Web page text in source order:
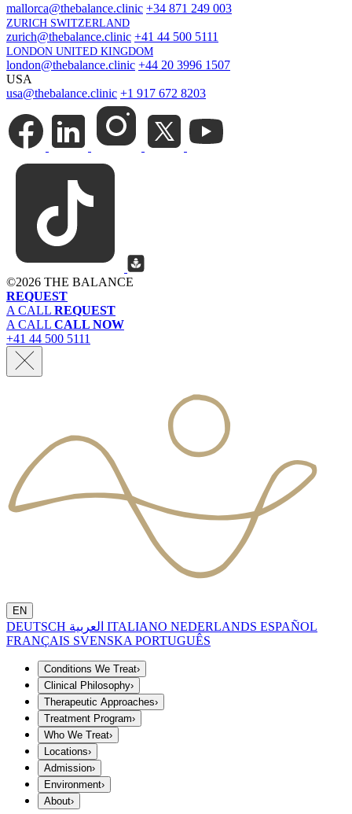
mallorca@thebalance.clinic +34 871 249 003
ZURICH SWITZERLAND
zurich@thebalance.clinic +41 44 500 5111
LONDON UNITED KINGDOM
london@thebalance.clinic +44 20 3996 1507
USA
usa@thebalance.clinic +1 917 672 8203
©2026 THE BALANCE
REQUEST
A CALL REQUEST
A CALL CALL NOW
+41 44 500 5111
EN
DEUTSCH ITALIANO NEDERLANDS ESPAÑOL
FRANÇAIS SVENSKA PORTUGUÊS
Conditions We Treat›
Clinical Philosophy›
Therapeutic Approaches›
Treatment Program›
Who We Treat›
Locations›
Admission›
Environment›
About›